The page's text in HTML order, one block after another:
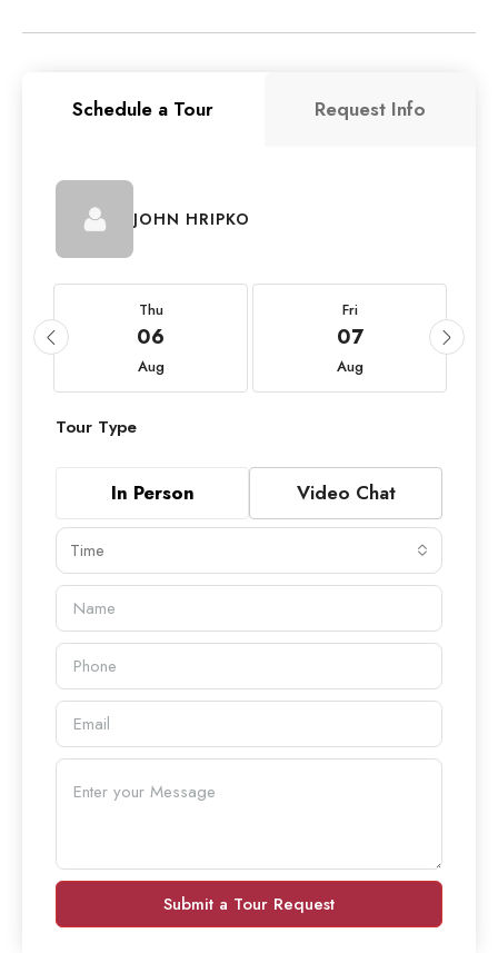
Schedule a Tour Request Info
JOHN HRIPKO
Thu
06
Aug
Fri
07
Aug
Tour Type
In Person Video Chat
Time
Submit a Tour Request